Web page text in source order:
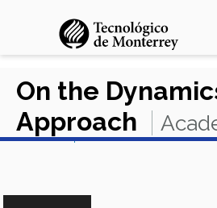
On the
Approach
View in Scopus